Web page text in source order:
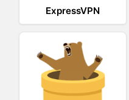
ExpressVPN